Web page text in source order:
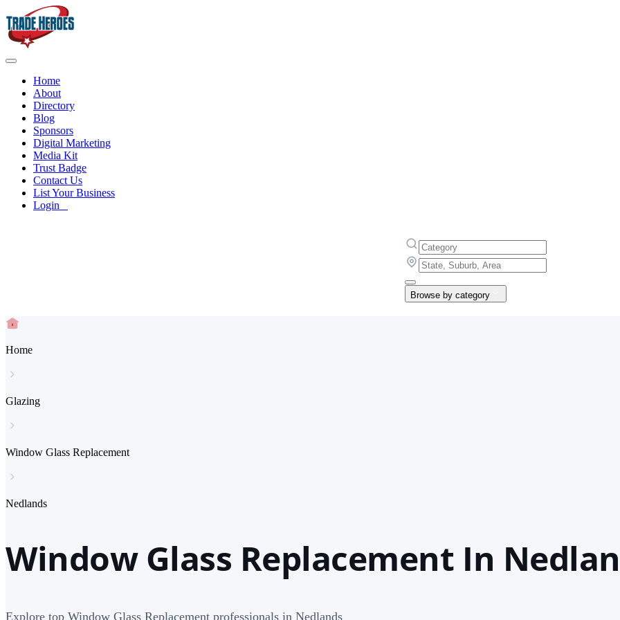
Home
About
Directory
Blog
Sponsors
Digital Marketing
Media Kit
Trust Badge
Contact Us
List Your Business
Login
Browse by category
Home
Glazing
Window Glass Replacement
Nedlands
Window Glass Replacement In
Explore top Window Glass Replacement professionals in Nedlands